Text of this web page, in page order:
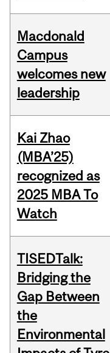
Macdonald
Campus
welcomes new
leadership
Kai Zhao
(MBA’25)
recognized as
2025 MBA To
Watch
TISEDTalk:
Bridging the
Gap Between
the
Environmental